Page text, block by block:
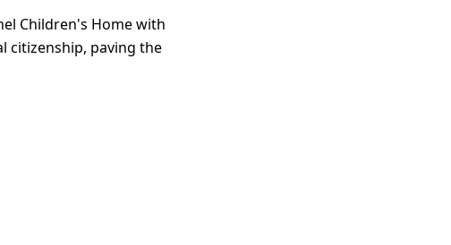
Children's Home with
citizenship, paving the